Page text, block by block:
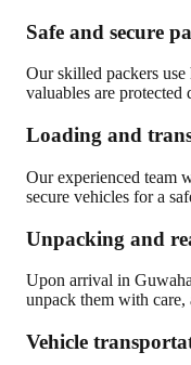
Safe and secure
Our skilled packers
valuables are protected
Loading and
Our experienced team
secure vehicles for a
Unpacking and
Upon arrival in
unpack them with care,
Vehicle